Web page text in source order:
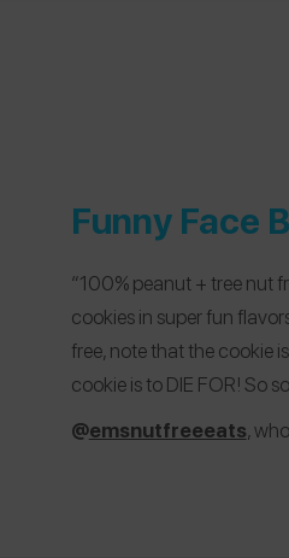
Funny Face
“100% peanut + tree nut
cookies in super fun
free, note that the cookie
cookie is to DIE FOR! So
@emsnutfreeeats,